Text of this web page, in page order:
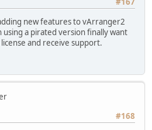
new features to vArranger2
a pirated version finally want
and receive support.
#168